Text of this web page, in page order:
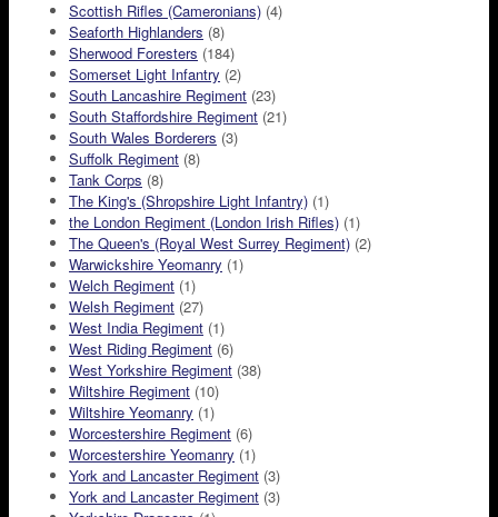
Scottish Rifles (Cameronians) (4)
Seaforth Highlanders (8)
Sherwood Foresters (184)
Somerset Light Infantry (2)
South Lancashire Regiment (23)
South Staffordshire Regiment (21)
South Wales Borderers (3)
Suffolk Regiment (8)
Tank Corps (8)
The King's (Shropshire Light Infantry) (1)
the London Regiment (London Irish Rifles) (1)
The Queen's (Royal West Surrey Regiment) (2)
Warwickshire Yeomanry (1)
Welch Regiment (1)
Welsh Regiment (27)
West India Regiment (1)
West Riding Regiment (6)
West Yorkshire Regiment (38)
Wiltshire Regiment (10)
Wiltshire Yeomanry (1)
Worcestershire Regiment (6)
Worcestershire Yeomanry (1)
York and Lancaster Regiment (3)
York and Lancaster Regiment (3)